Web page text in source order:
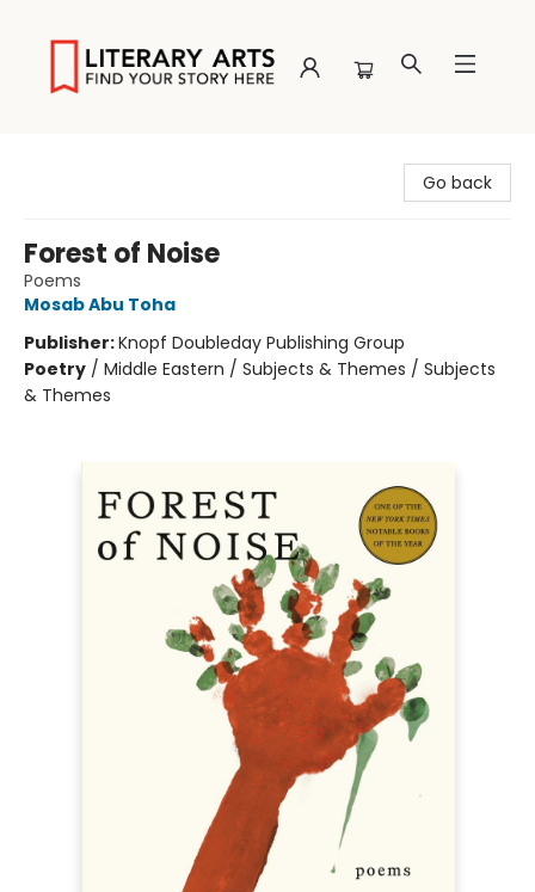
Go back
Forest of Noise
Poems
Mosab Abu Toha
Publisher:Knopf Doubleday Publishing Group
Poetry / Middle Eastern / Subjects & Themes / Subjects
& Themes